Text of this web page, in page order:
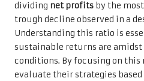
dividing net profits by the
trough decline observed in a
Understanding this ratio is
sustainable returns are
conditions. By focusing on this
evaluate their strategies